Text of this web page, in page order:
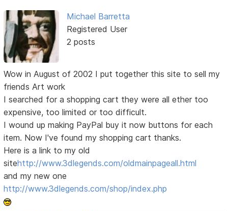
Michael Barretta
Registered User
2 posts
Wow in August of 2002 I put together this site to sell my
friends Art work
I searched for a shopping cart they were all ether too
expensive, too limited or too difficult.
I wound up making PayPal buy it now buttons for each
item. Now I've found my shopping cart thanks.
Here is a link to my old
sitehttp://www.3dlegends.com/oldmainpageall.html
and my new one
http://www.3dlegends.com/shop/index.php